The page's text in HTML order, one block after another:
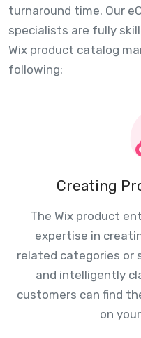
turnaround time. Our
specialists are fully
Wix product catalog
following:
Creating
The Wix product
expertise in
related categories or
and intelligently
customers can find
on